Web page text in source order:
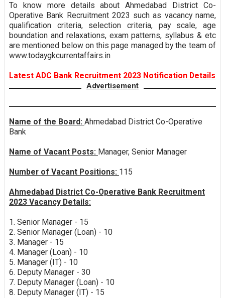
To know more details about Ahmedabad District Co-
Operative Bank Recruitment 2023 such as vacancy name,
qualification criteria, selection criteria, pay scale, age
boundation and relaxations, exam patterns, syllabus & etc
are mentioned below on this page managed by the team of
www.todaygkcurrentaffairs.in
Latest ADC Bank Recruitment 2023 Notification Details
Advertisement
Name of the Board: Ahmedabad District Co-Operative
Bank
Name of Vacant Posts: Manager, Senior Manager
Number of Vacant Positions: 115
Ahmedabad District Co-Operative Bank Recruitment
2023 Vacancy Details:
1. Senior Manager - 15
2. Senior Manager (Loan) - 10
3. Manager - 15
4. Manager (Loan) - 10
5. Manager (IT) - 10
6. Deputy Manager - 30
7. Deputy Manager (Loan) - 10
8. Deputy Manager (IT) - 15